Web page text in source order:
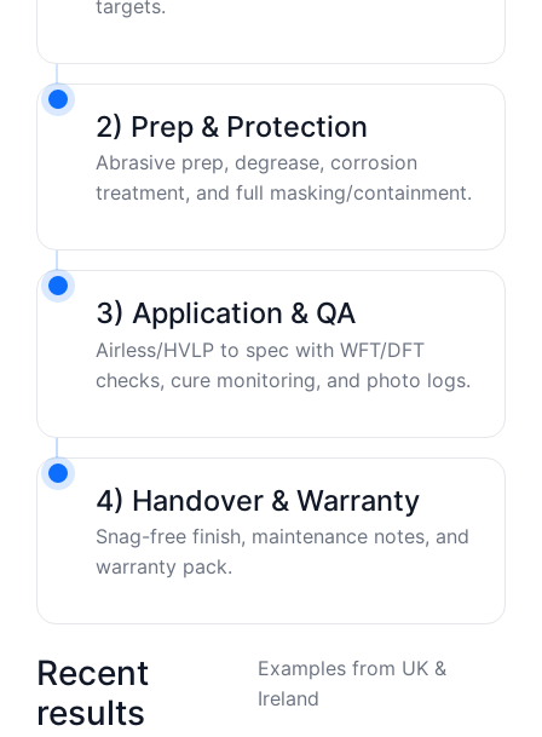
targets.
2) Prep & Protection
Abrasive prep, degrease, corrosion
treatment, and full masking/containment.
3) Application & QA
Airless/HVLP to spec with WFT/DFT
checks, cure monitoring, and photo logs.
4) Handover & Warranty
Snag-free finish, maintenance notes, and
warranty pack.
Recent
results
Examples from UK &
Ireland